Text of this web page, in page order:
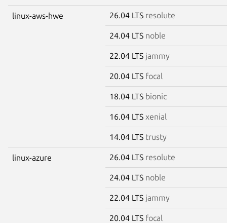
linux-aws-hwe 26.04 LTS resolute
24.04 LTS noble
22.04 LTS jammy
20.04 LTS focal
18.04 LTS bionic
16.04 LTS xenial
14.04 LTS trusty
linux-azure 26.04 LTS resolute
24.04 LTS noble
22.04 LTS jammy
20.04 LTS focal